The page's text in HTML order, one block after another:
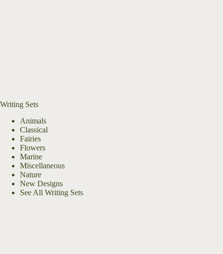
Writing Sets
Animals
Classical
Fairies
Flowers
Marine
Miscellaneous
Nature
New Designs
See All Writing Sets